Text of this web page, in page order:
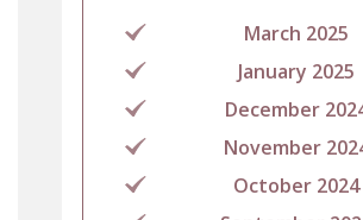
March 2025
January 2025
December
November
October 2024